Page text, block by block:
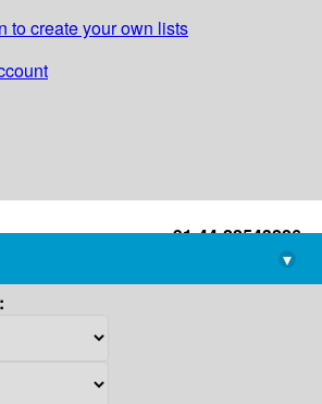
to create your own lists
+91-44-22543226
library@imsc.res.in
▾